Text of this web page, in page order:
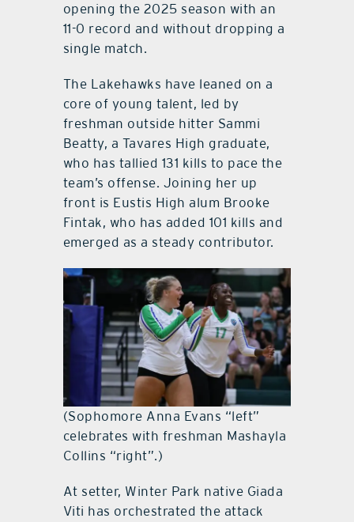
opening the 2025 season with an
11-0 record and without dropping a
single match.
The Lakehawks have leaned on a
core of young talent, led by
freshman outside hitter Sammi
Beatty, a Tavares High graduate,
who has tallied 131 kills to pace the
team’s offense. Joining her up
front is Eustis High alum Brooke
Fintak, who has added 101 kills and
emerged as a steady contributor.
(Sophomore Anna Evans “left”
celebrates with freshman Mashayla
Collins “right”.)
At setter, Winter Park native Giada
Viti has orchestrated the attack